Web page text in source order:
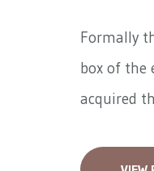
Formally
box of the
acquired